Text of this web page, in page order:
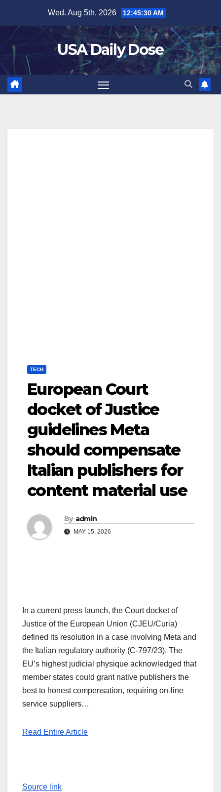
content
Wed. Aug 5th, 2026 12:45:30 AM
USA Daily Dose
TECH
European Court
docket of Justice
guidelines Meta
should compensate
Italian publishers for
content material use
By admin
MAY 15, 2026
In a current press launch, the Court docket of
Justice of the European Union (CJEU/Curia)
defined its resolution in a case involving Meta and
the Italian regulatory authority (C-797/23). The
EU’s highest judicial physique acknowledged that
member states could grant native publishers the
best to honest compensation, requiring on-line
service suppliers…
Read Entire Article
Source link